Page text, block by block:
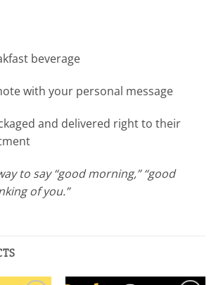
beverage
with your personal message
and delivered right to their
to say “good morning,” “good
of you.”